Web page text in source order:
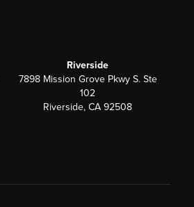
Riverside
7898 Mission Grove Pkwy S. Ste
102
Riverside, CA 92508